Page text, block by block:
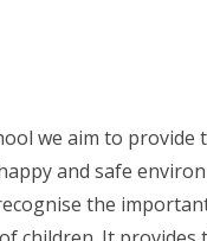
we aim to
and safe
the